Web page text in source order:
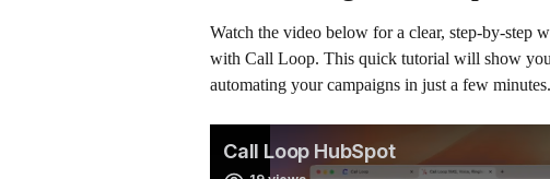
Watch the video below for a clear, step-by-step
with Call Loop. This quick tutorial will show
automating your campaigns in just a few minutes.